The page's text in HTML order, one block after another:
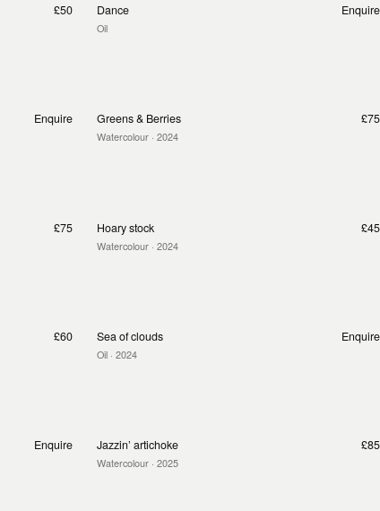
£50 Dance
Oil
Enquire
Enquire Greens & Berries
Watercolour · 2024
£75
£75 Hoary stock
Watercolour · 2024
£45
£60 Sea of clouds
Oil · 2024
Enquire
Enquire Jazzin’ artichoke
Watercolour · 2025
£85